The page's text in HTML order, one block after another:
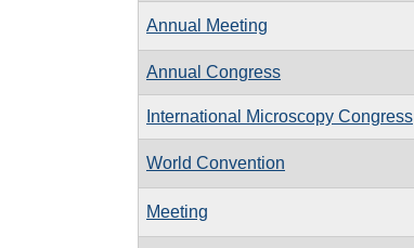
Annual Meeting
Annual Congress
International Microscopy Congress
World Convention
Meeting